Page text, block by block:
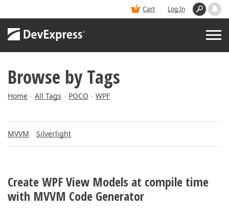
Cart Log In
BUY
SUPPORT & DOCS
BLOGS
Browse by Tags
Home > All Tags > POCO > WPF
MVVM Silverlight
Create WPF View Models at compile time
with MVVM Code Generator